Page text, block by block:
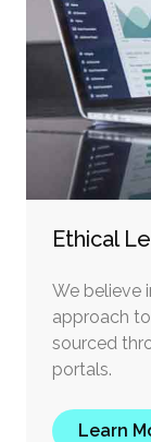
Ethical
We believe
approach
sourced
portals.
Learn